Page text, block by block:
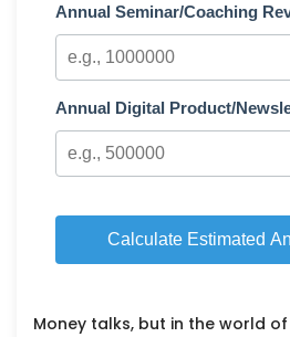
Annual Seminar/Coaching
Annual Digital Product/
Calculate Estimated
Money talks, but in the world